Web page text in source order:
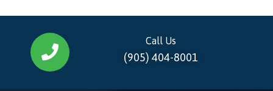
Call Us
(905) 404-8001